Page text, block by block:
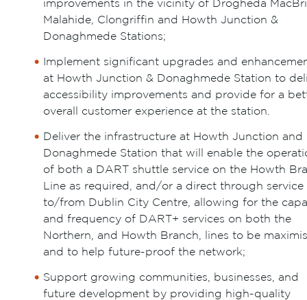
improvements in the vicinity of Drogheda
Malahide, Clongriffin and Howth Junction &
Donaghmede Stations;
Implement significant upgrades and
at Howth Junction & Donaghmede Station to
accessibility improvements and provide for a
overall customer experience at the station.
Deliver the infrastructure at Howth Junction and
Donaghmede Station that will enable the
of both a DART shuttle service on the Howth
Line as required, and/or a direct through service
to/from Dublin City Centre, allowing for the
and frequency of DART+ services on both the
Northern, and Howth Branch, lines to be
and to help future-proof the network;
Support growing communities, businesses, and
future development by providing high-quality